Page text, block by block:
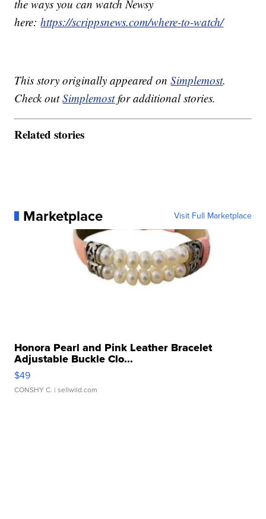
the ways you can watch Newsy
here:https://scrippsnews.com/where-to-watch/
This story originally appeared onSimplemost.
Check outSimplemostfor additional stories.
Related stories
Marketplace Visit Full Marketplace
Honora Pearl and Pink Leather Bracelet
Adjustable Buckle Clo...
$49
CONSHY C. | sellwild.com